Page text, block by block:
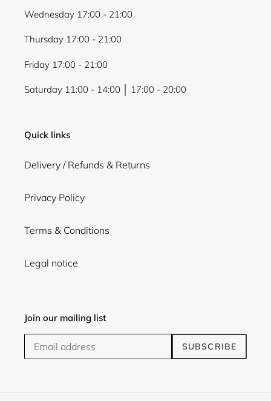
Wednesday 17:00 - 21:00
Thursday 17:00 - 21:00
Friday 17:00 - 21:00
Saturday 11:00 - 14:00 │ 17:00 - 20:00
Quick links
Delivery / Refunds & Returns
Privacy Policy
Terms & Conditions
Legal notice
Join our mailing list
SUBSCRIBE